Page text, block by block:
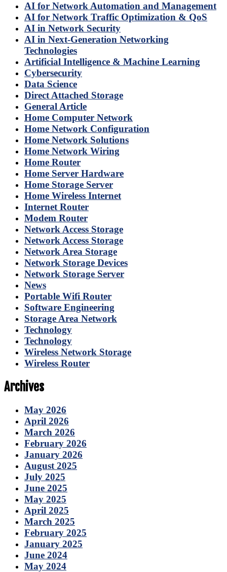
AI for Network Automation and Management
AI for Network Traffic Optimization & QoS
AI in Network Security
AI in Next-Generation Networking
Technologies
Artificial Intelligence & Machine Learning
Cybersecurity
Data Science
Direct Attached Storage
General Article
Home Computer Network
Home Network Configuration
Home Network Solutions
Home Network Wiring
Home Router
Home Server Hardware
Home Storage Server
Home Wireless Internet
Internet Router
Modem Router
Network Access Storage
Network Access Storage
Network Area Storage
Network Storage Devices
Network Storage Server
News
Portable Wifi Router
Software Engineering
Storage Area Network
Technology
Technology
Wireless Network Storage
Wireless Router
Archives
May 2026
April 2026
March 2026
February 2026
January 2026
August 2025
July 2025
June 2025
May 2025
April 2025
March 2025
February 2025
January 2025
June 2024
May 2024